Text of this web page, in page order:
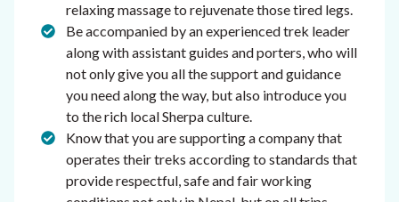
relaxing massage to rejuvenate those tired legs.
Be accompanied by an experienced trek leader
along with assistant guides and porters, who will
not only give you all the support and guidance
you need along the way, but also introduce you
to the rich local Sherpa culture.
Know that you are supporting a company that
operates their treks according to standards that
provide respectful, safe and fair working